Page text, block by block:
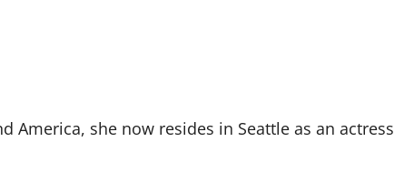
America, she now resides in Seattle as an actress